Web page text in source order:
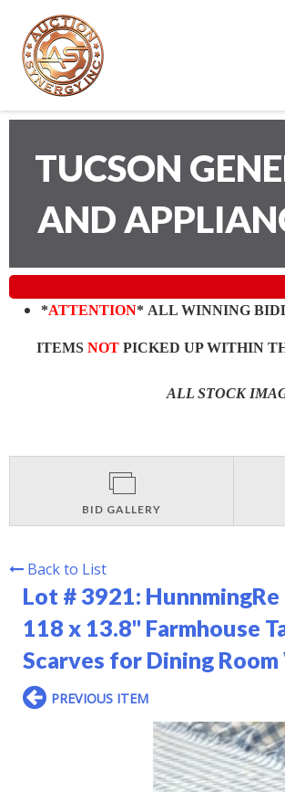
TUCSON
AND
*ATTENTION* ALL WINNING
ITEMS NOTPICKED UP WITHIN
ALL STOCK
BID GALLERY
Back to List
Lot # 3921:
118 x 13.8'' Farmhouse
Scarves for Dining
PREVIOUS ITEM